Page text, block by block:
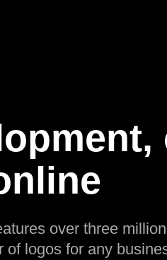
over three
logos for any